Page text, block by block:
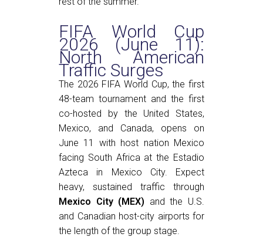
FIFA World Cup
2026 (June 11):
North American
Traffic Surges
The 2026 FIFA World Cup, the first
48-team tournament and the first
co-hosted by the United States,
Mexico, and Canada, opens on
June 11 with host nation Mexico
facing South Africa at the Estadio
Azteca in Mexico City. Expect
heavy, sustained traffic through
Mexico City (MEX) and the U.S.
and Canadian host-city airports for
the length of the group stage.